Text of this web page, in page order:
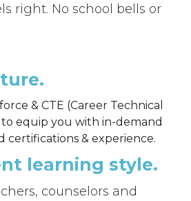
right. No school bells or
& CTE (Career Technical
equip you with in-demand
certifications & experience.
learning style.
counselors and